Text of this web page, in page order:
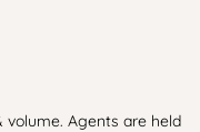
Agents are held